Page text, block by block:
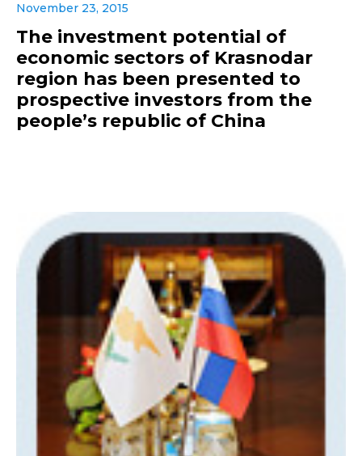
November 23, 2015
The investment potential of
economic sectors of Krasnodar
region has been presented to
prospective investors from the
people’s republic of China